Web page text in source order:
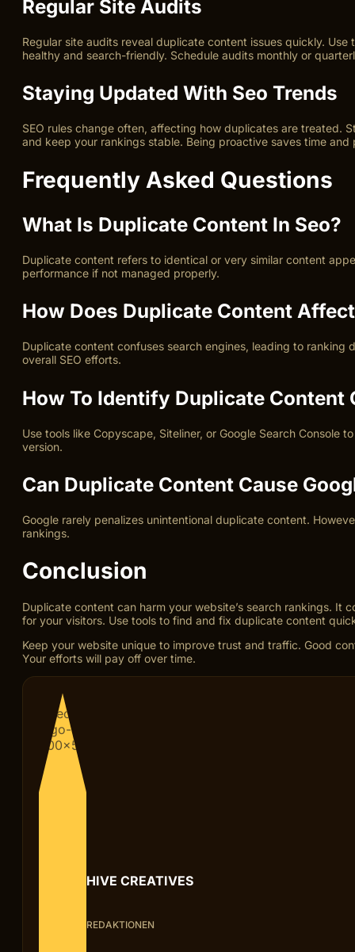
Regular Site Audits
Regular site audits reveal duplicate content issues quickly.
healthy and search-friendly. Schedule audits monthly or
Staying Updated With Seo Trends
SEO rules change often, affecting how duplicates are treated.
and keep your rankings stable. Being proactive saves time and
Frequently Asked Questions
What Is Duplicate Content In Seo?
Duplicate content refers to identical or very similar content
performance if not managed properly.
How Does Duplicate Content
Duplicate content confuses search engines, leading to
overall SEO efforts.
How To Identify Duplicate Content
Use tools like Copyscape, Siteliner, or Google Search
version.
Can Duplicate Content Cause
Google rarely penalizes unintentional duplicate content.
rankings.
Conclusion
Duplicate content can harm your website’s search rankings.
for your visitors. Use tools to find and fix duplicate content
Keep your website unique to improve trust and traffic. Good
Your efforts will pay off over time.
HIVE CREATIVES
REDAKTIONEN